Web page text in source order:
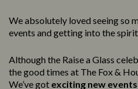
We absolutely loved seeing so
events and getting into the
Although the Raise a Glass
the good times at The Fox &
We’ve got exciting new events